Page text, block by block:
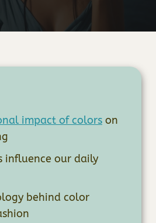
impact of colors on
influence our daily
behind color